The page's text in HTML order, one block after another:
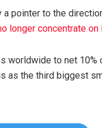
pointer to the
longer concentrate
worldwide to net
as the third biggest